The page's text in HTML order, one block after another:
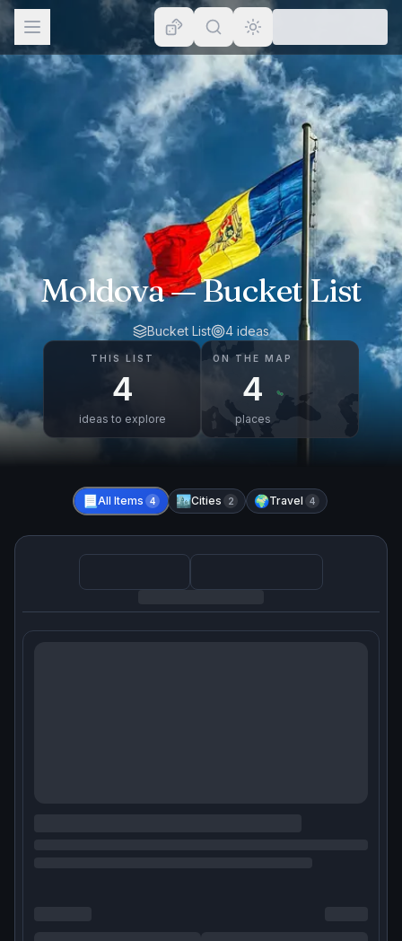
Browse
Places
Moldova— Bucket List
Bucket List 4 ideas
THIS LIST
4
ideas to explore
ON THE MAP
4
places
📃 All Items 4 🏙️Cities 2 🌍Travel 4